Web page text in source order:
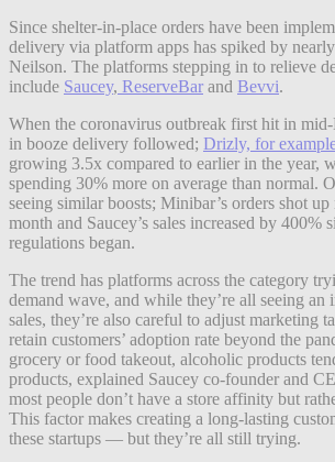
Since shelter-in-place orders have been
delivery via platform apps has spiked by
Neilson. The platforms stepping in to relieve
include Saucey, ReserveBar and Bevvi.
When the coronavirus outbreak first hit in
in booze delivery followed; Drizly, for
growing 3.5x compared to earlier in the year,
spending 30% more on average than normal.
seeing similar boosts; Minibar’s orders shot
month and Saucey’s sales increased by 400%
regulations began.
The trend has platforms across the category
demand wave, and while they’re all seeing an
sales, they’re also careful to adjust marketing
retain customers’ adoption rate beyond the
grocery or food takeout, alcoholic products
products, explained Saucey co-founder and
most people don’t have a store affinity but
This factor makes creating a long-lasting
these startups — but they’re all still trying.